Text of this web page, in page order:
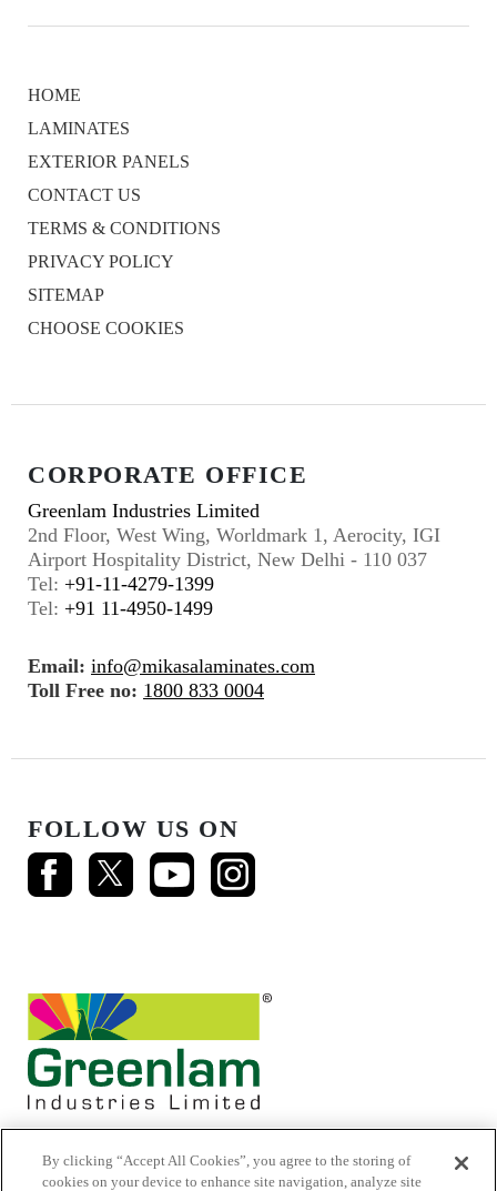
HOME
LAMINATES
EXTERIOR PANELS
CONTACT US
TERMS & CONDITIONS
PRIVACY POLICY
SITEMAP
CHOOSE COOKIES
CORPORATE OFFICE
Greenlam Industries Limited
2nd Floor, West Wing, Worldmark 1, Aerocity, IGI
Airport Hospitality District, New Delhi - 110 037
Tel: +91-11-4279-1399
Tel: +91 11-4950-1499
Email: info@mikasalaminates.com
Toll Free no: 1800 833 0004
FOLLOW US ON
By clicking “Accept All Cookies”, you agree to the storing of
cookies on your device to enhance site navigation, analyze site